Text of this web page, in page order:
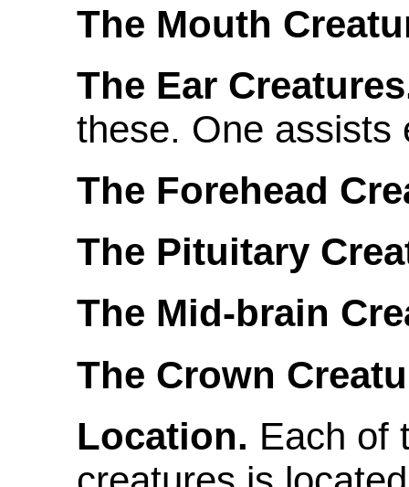
The Mouth
The Ear
these. One assists
The Forehead
The Pituitary
The Mid-brain
The Crown
Location. Each of